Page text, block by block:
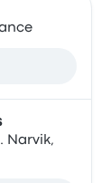
Narvik,